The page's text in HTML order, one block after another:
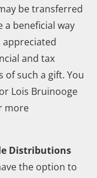
be transferred
a beneficial way
appreciated
and tax
such a gift. You
Lois Bruinooge
more
Distributions
the option to